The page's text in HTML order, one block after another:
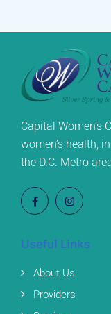
Capital Women’s
women’s health,
the D.C. Metro
Useful Links
About Us
Providers